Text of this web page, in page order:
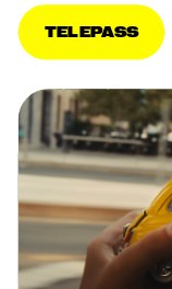
TELEPASS